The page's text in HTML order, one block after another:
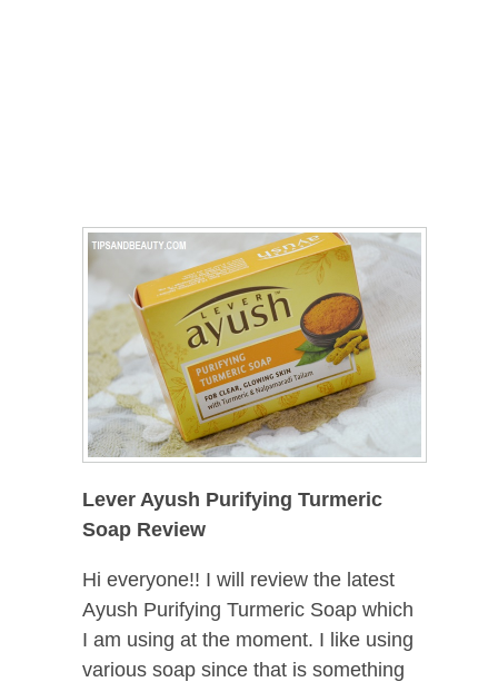
Lever Ayush Purifying Turmeric
Soap Review
Hi everyone!! I will review the latest
Ayush Purifying Turmeric Soap which
I am using at the moment. I like using
various soap since that is something